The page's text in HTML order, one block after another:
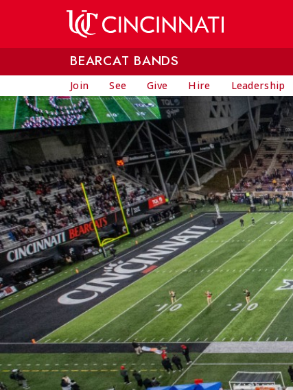
BEARCAT BANDS
Join See Give Hire Leadership